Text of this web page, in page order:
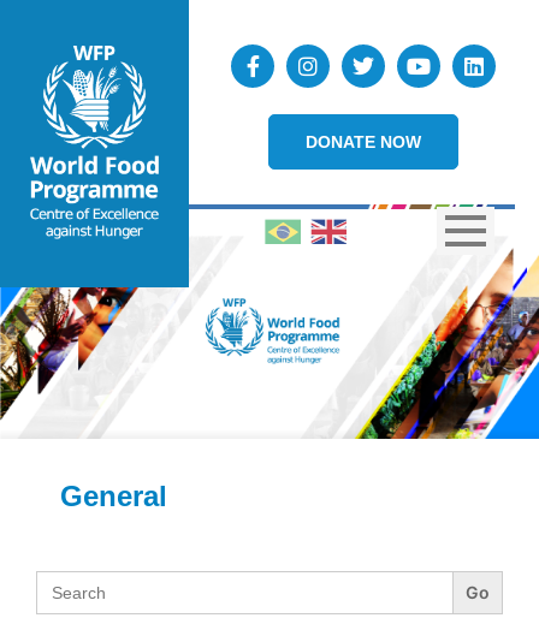
DONATE NOW
General
Search
for: